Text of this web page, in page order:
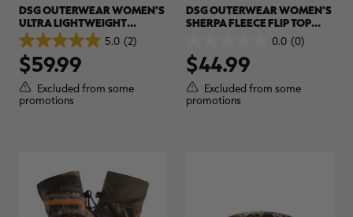
DSG OUTERWEAR WOMEN'S
ULTRA LIGHTWEIGHT
HUNTING SHIRT | REALTREE
APX
5.0 (2)
5.0
out
of
5
stars.
2
$59.99
Excluded from some
promotions
DSG OUTERWEAR WOMEN'S
SHERPA FLEECE FLIP TOP
CAMO MITTEN | REALTREE
0.0 (0)
out
of
5
stars.
$44.99
Excluded from some
promotions